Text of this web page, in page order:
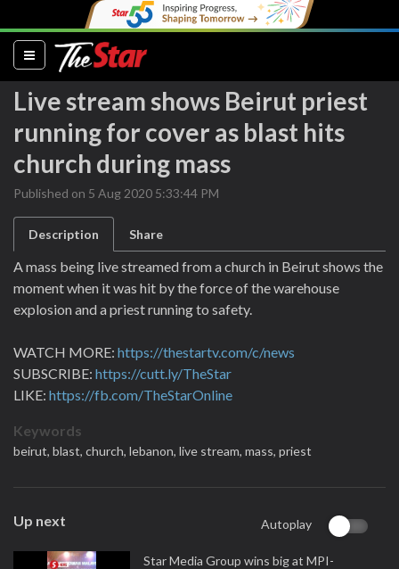
(current)
Live stream shows Beirut priest
running for cover as blast hits
church during mass
Published on 5 Aug 2020 5:33:44 PM
Description Share
A mass being live streamed from a church in Beirut shows the
moment when it was hit by the force of the warehouse
explosion and a priest running to safety.
WATCH MORE: https://thestartv.com/c/news
SUBSCRIBE: https://cutt.ly/TheStar
LIKE: https://fb.com/TheStarOnline
Keywords
beirut, blast, church, lebanon, live stream, mass, priest
Up next Autoplay
Star Media Group wins big at MPI-